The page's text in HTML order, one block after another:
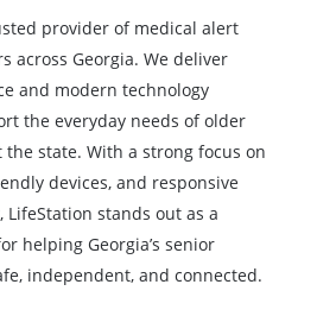
provider of medical alert
across Georgia. We deliver
and modern technology
the everyday needs of older
state. With a strong focus on
devices, and responsive
stands out as a
helping Georgia’s senior
independent, and connected.